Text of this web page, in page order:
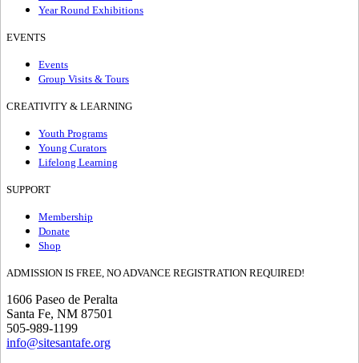
Year Round Exhibitions
EVENTS
Events
Group Visits & Tours
CREATIVITY & LEARNING
Youth Programs
Young Curators
Lifelong Learning
SUPPORT
Membership
Donate
Shop
ADMISSION IS FREE, NO ADVANCE REGISTRATION REQUIRED!
1606 Paseo de Peralta
Santa Fe, NM 87501
505-989-1199
info@sitesantafe.org